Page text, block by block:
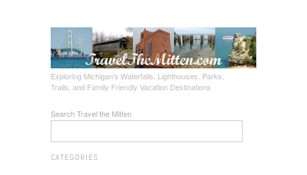
Exploring Michigan's Waterfalls, Lighthouses, Parks,
Trails, and Family Friendly Vacation Destinations
Search Travel the Mitten
CATEGORIES